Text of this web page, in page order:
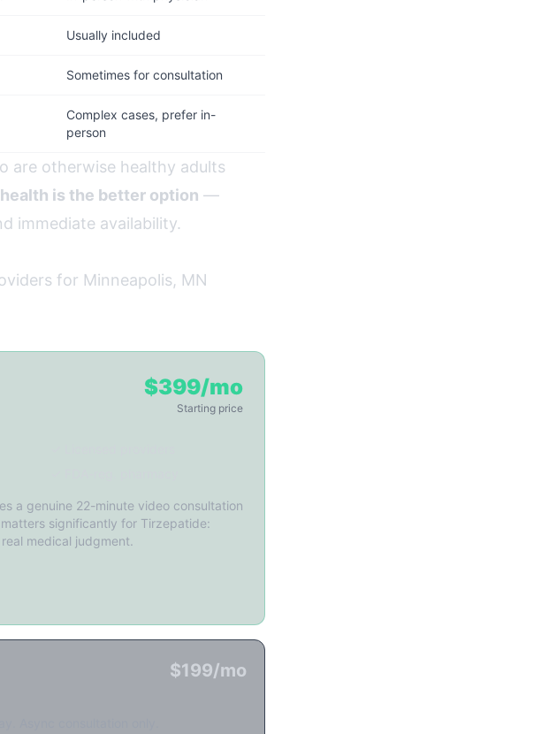
Usually included
Sometimes for consultation
Complex cases, prefer in-
person
are otherwise healthy adults
is the better option —
immediate availability.
for Minneapolis, MN
$399/mo
Starting price
a genuine 22-minute video consultation
significantly for Tirzepatide:
medical judgment.
$199/mo